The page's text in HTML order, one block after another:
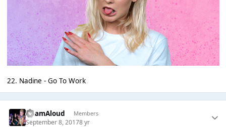
22. Nadine - Go To Work
AdamAloud Members
September 8, 20178 yr